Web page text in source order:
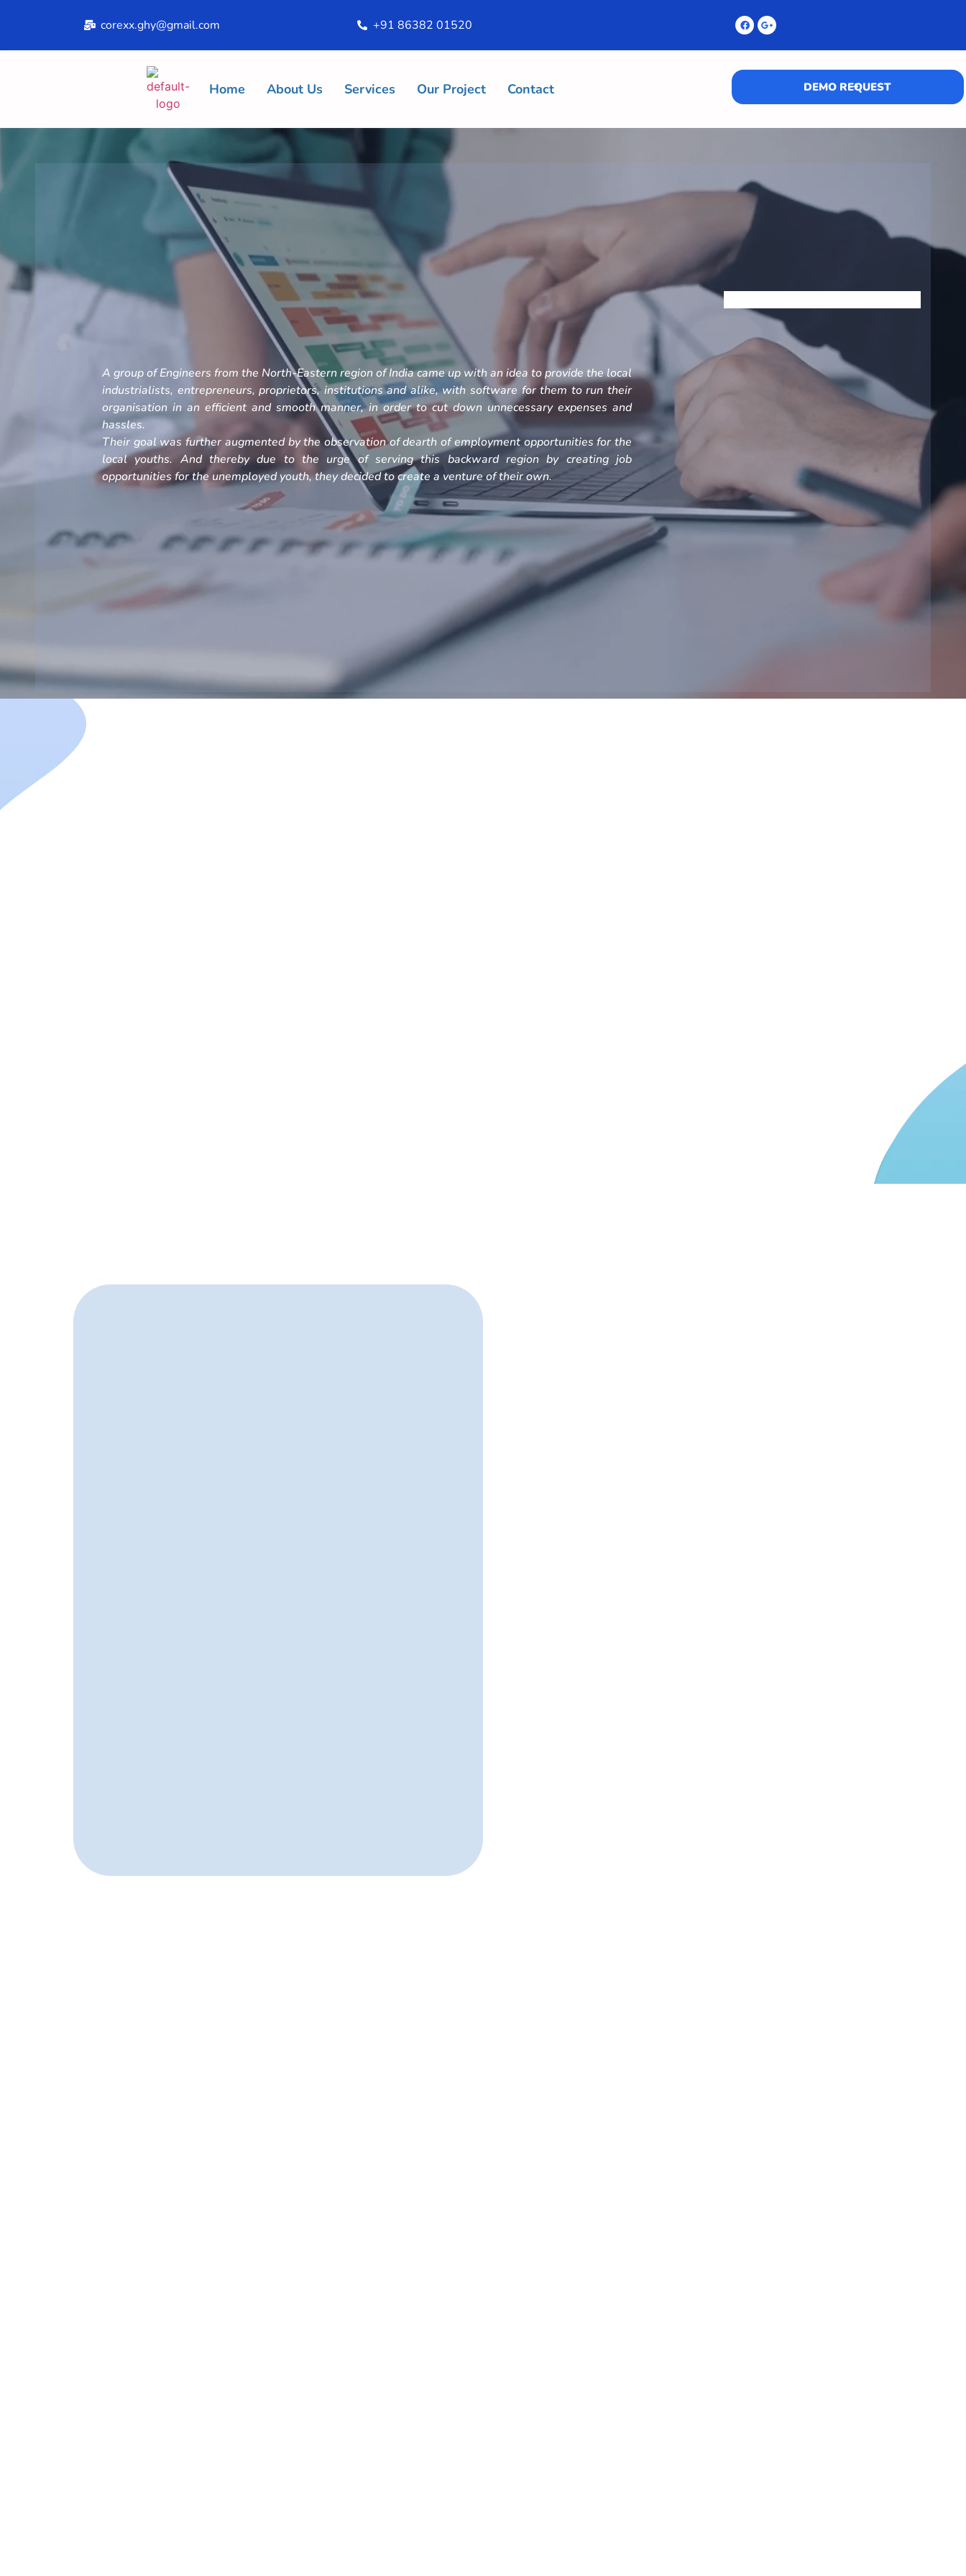
corexx.ghy@gmail.com +91 86382 01520
Home About Us Services Our Project Contact DEMO REQUEST
A group of Engineers from the North-Eastern region of India came up with an idea to provide the local
industrialists, entrepreneurs, proprietors, institutions and alike, with software for them to run their
organisation in an efficient and smooth manner, in order to cut down unnecessary expenses and
hassles.
Their goal was further augmented by the observation of dearth of employment opportunities for the
local youths. And thereby due to the urge of serving this backward region by creating job
opportunities for the unemployed youth, they decided to create a venture of their own.